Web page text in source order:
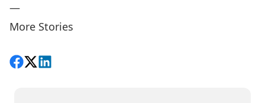
—
More Stories
Share on Facebook
Follow on X
View on LinkedIn